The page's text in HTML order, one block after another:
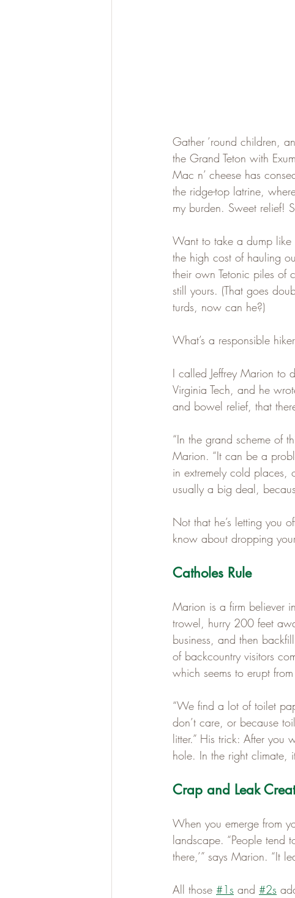
Gather ’round children,
the Grand Teton with
Mac n’ cheese has
the ridge-top latrine,
my burden. Sweet relief!
Want to take a dump like
the high cost of hauling
their own Tetonic piles of
still yours. (That goes
turds, now can he?)
What’s a responsible
I called Jeffrey Marion to
Virginia Tech, and he
and bowel relief, that
“In the grand scheme of
Marion. “It can be a
in extremely cold places,
usually a big deal,
Not that he’s letting you
know about dropping
Catholes Rule
Marion is a firm believer
trowel, hurry 200 feet
business, and then
of backcountry visitors
which seems to erupt
“We find a lot of toilet
don’t care, or because
litter.” His trick: After you
hole. In the right climate,
Crap and Leak
When you emerge from
landscape. “People tend
there,’” says Marion. “It
All those #1s and #2s